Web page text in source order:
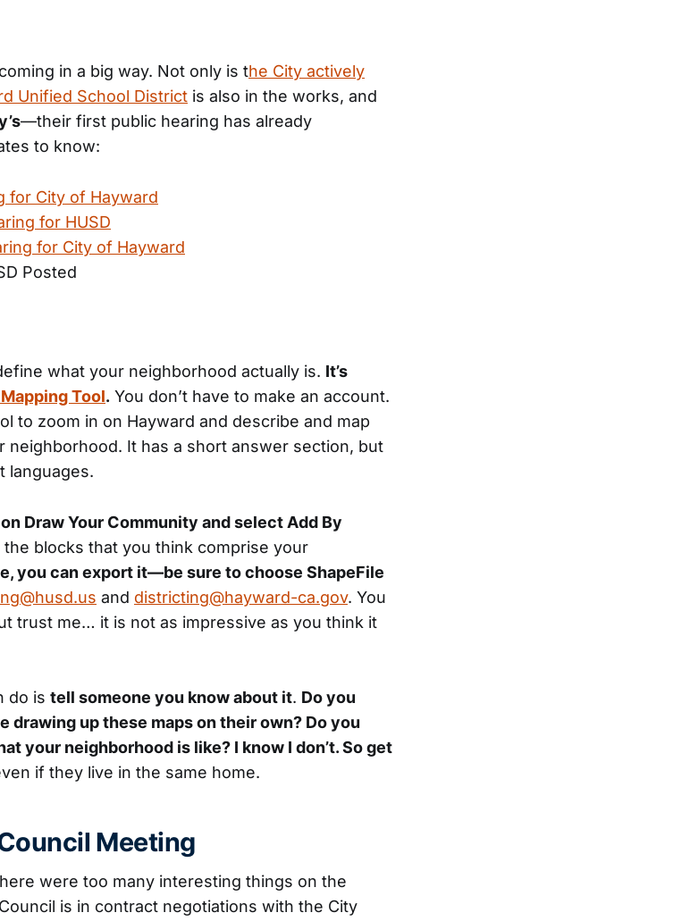
in a big way. Not only is the City actively
Unified School District is also in the works, and
—their first public hearing has already
to know:
for City of Hayward
for HUSD
for City of Hayward
Posted
what your neighborhood actually is. It’s
Tool. You don’t have to make an account.
to zoom in on Hayward and describe and map
neighborhood. It has a short answer section, but
languages.
Draw Your Community and select Add By
blocks that you think comprise your
you can export it—be sure to choose ShapeFile
and districting@hayward-ca.gov. You
trust me… it is not as impressive as you think it
do is tell someone you know about it. Do you
drawing up these maps on their own? Do you
your neighborhood is like? I know I don’t. So get
if they live in the same home.
Meeting
were too many interesting things on the
is in contract negotiations with the City